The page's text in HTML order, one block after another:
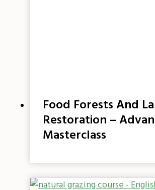
Food Forests And
Restoration –
Masterclass